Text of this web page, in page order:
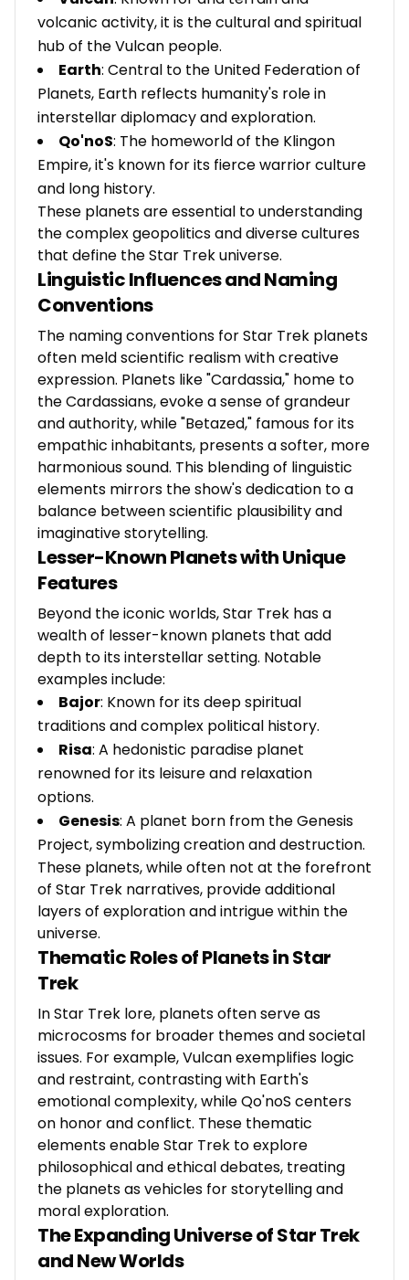
volcanic activity, it is the cultural and spiritual
hub of the Vulcan people.
Earth: Central to the United Federation of
Planets, Earth reflects humanity's role in
interstellar diplomacy and exploration.
Qo'noS: The homeworld of the Klingon
Empire, it's known for its fierce warrior culture
and long history.
These planets are essential to understanding
the complex geopolitics and diverse cultures
that define the Star Trek universe.
Linguistic Influences and Naming
Conventions
The naming conventions for Star Trek planets
often meld scientific realism with creative
expression. Planets like "Cardassia," home to
the Cardassians, evoke a sense of grandeur
and authority, while "Betazed," famous for its
empathic inhabitants, presents a softer, more
harmonious sound. This blending of linguistic
elements mirrors the show's dedication to a
balance between scientific plausibility and
imaginative storytelling.
Lesser-Known Planets with Unique
Features
Beyond the iconic worlds, Star Trek has a
wealth of lesser-known planets that add
depth to its interstellar setting. Notable
examples include:
Bajor: Known for its deep spiritual
traditions and complex political history.
Risa: A hedonistic paradise planet
renowned for its leisure and relaxation
options.
Genesis: A planet born from the Genesis
Project, symbolizing creation and destruction.
These planets, while often not at the forefront
of Star Trek narratives, provide additional
layers of exploration and intrigue within the
universe.
Thematic Roles of Planets in Star
Trek
In Star Trek lore, planets often serve as
microcosms for broader themes and societal
issues. For example, Vulcan exemplifies logic
and restraint, contrasting with Earth's
emotional complexity, while Qo'noS centers
on honor and conflict. These thematic
elements enable Star Trek to explore
philosophical and ethical debates, treating
the planets as vehicles for storytelling and
moral exploration.
The Expanding Universe of Star Trek
and New Worlds